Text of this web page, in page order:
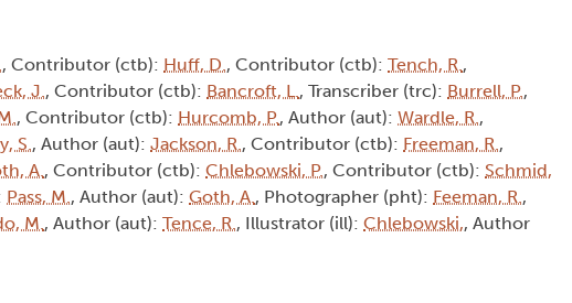
, Contributor (ctb): Huff, D., Contributor (ctb): Tench, R.,
J., Contributor (ctb): Bancroft, L., Transcriber (trc): Burrell, P.,
, Contributor (ctb): Hurcomb, P., Author (aut): Wardle, R.,
S., Author (aut): Jackson, R., Contributor (ctb): Freeman, R.,
A., Contributor (ctb): Chlebowski, P., Contributor (ctb): Schmid,
Pass, M., Author (aut): Goth, A., Photographer (pht): Feeman, R.,
M., Author (aut): Tence, R., Illustrator (ill): Chlebowski,, Author